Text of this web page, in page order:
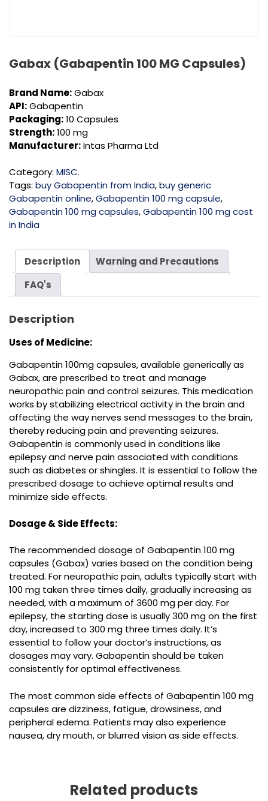
Gabax (Gabapentin 100 MG Capsules)
Brand Name:Gabax
API:Gabapentin
Packaging:10 Capsules
Strength:100 mg
Manufacturer:Intas Pharma Ltd
Category: MISC.
Tags: buy Gabapentin from India,buy generic
Gabapentin online,Gabapentin 100 mg capsule,
Gabapentin 100 mg capsules,Gabapentin 100 mg cost
in India
Description
Warning and Precautions
FAQ's
Description
Uses of Medicine:
Gabapentin 100mg capsules, available generically as
Gabax, are prescribed to treat and manage
neuropathic pain and control seizures. This medication
works by stabilizing electrical activity in the brain and
affecting the way nerves send messages to the brain,
thereby reducing pain and preventing seizures.
Gabapentin is commonly used in conditions like
epilepsy and nerve pain associated with conditions
such as diabetes or shingles. It is essential to follow the
prescribed dosage to achieve optimal results and
minimize side effects.
Dosage & Side Effects:
The recommended dosage of Gabapentin 100 mg
capsules (Gabax) varies based on the condition being
treated. For neuropathic pain, adults typically start with
100 mg taken three times daily, gradually increasing as
needed, with a maximum of 3600 mg per day. For
epilepsy, the starting dose is usually 300 mg on the first
day, increased to 300 mg three times daily. It’s
essential to follow your doctor’s instructions, as
dosages may vary. Gabapentin should be taken
consistently for optimal effectiveness.
The most common side effects of Gabapentin 100 mg
capsules are dizziness, fatigue, drowsiness, and
peripheral edema. Patients may also experience
nausea, dry mouth, or blurred vision as side effects.
Related products